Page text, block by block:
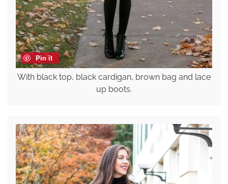
Pin it
With black top, black cardigan, brown bag and lace
up boots.